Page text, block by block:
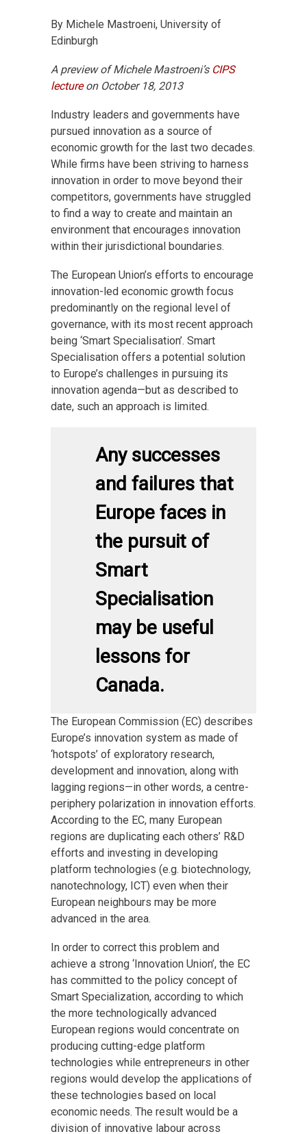
By Michele Mastroeni, University of
Edinburgh
A preview of Michele Mastroeni’s CIPS
lectureon October 18, 2013
Industry leaders and governments have
pursued innovation as a source of
economic growth for the last two decades.
While firms have been striving to harness
innovation in order to move beyond their
competitors, governments have struggled
to find a way to create and maintain an
environment that encourages innovation
within their jurisdictional boundaries.
The European Union’s efforts to encourage
innovation-led economic growth focus
predominantly on the regional level of
governance, with its most recent approach
being ‘Smart Specialisation’. Smart
Specialisation offers a potential solution
to Europe’s challenges in pursuing its
innovation agenda—but as described to
date, such an approach is limited.
Any successes
and failures that
Europe faces in
the pursuit of
Smart
Specialisation
may be useful
lessons for
Canada.
The European Commission (EC) describes
Europe’s innovation system as made of
‘hotspots’ of exploratory research,
development and innovation, along with
lagging regions—in other words, a centre-
periphery polarization in innovation efforts.
According to the EC, many European
regions are duplicating each others’ R&D
efforts and investing in developing
platform technologies (e.g. biotechnology,
nanotechnology, ICT) even when their
European neighbours may be more
advanced in the area.
In order to correct this problem and
achieve a strong ‘Innovation Union’, the EC
has committed to the policy concept of
Smart Specialization, according to which
the more technologically advanced
European regions would concentrate on
producing cutting-edge platform
technologies while entrepreneurs in other
regions would develop the applications of
these technologies based on local
economic needs. The result would be a
division of innovative labour across